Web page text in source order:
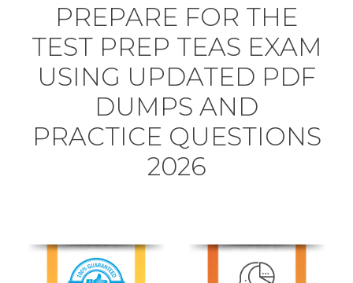
PREPARE FOR THE
TEST PREP TEAS EXAM
USING UPDATED PDF
DUMPS AND
PRACTICE QUESTIONS
2026